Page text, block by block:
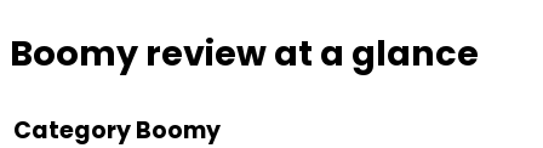
Boomy review at a glance
CategoryBoomy